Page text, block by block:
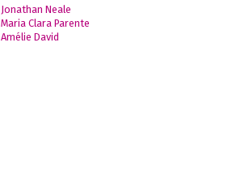
Jonathan Neale
Maria Clara Parente
Amélie David